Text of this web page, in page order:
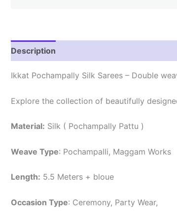
Description
Ikkat Pochampally Silk Sarees – Double
Explore the collection of beautifully
Material: Silk ( Pochampally Pattu )
Weave Type: Pochampalli, Maggam Works
Length: 5.5 Meters + bloue
Occasion Type: Ceremony, Party Wear,